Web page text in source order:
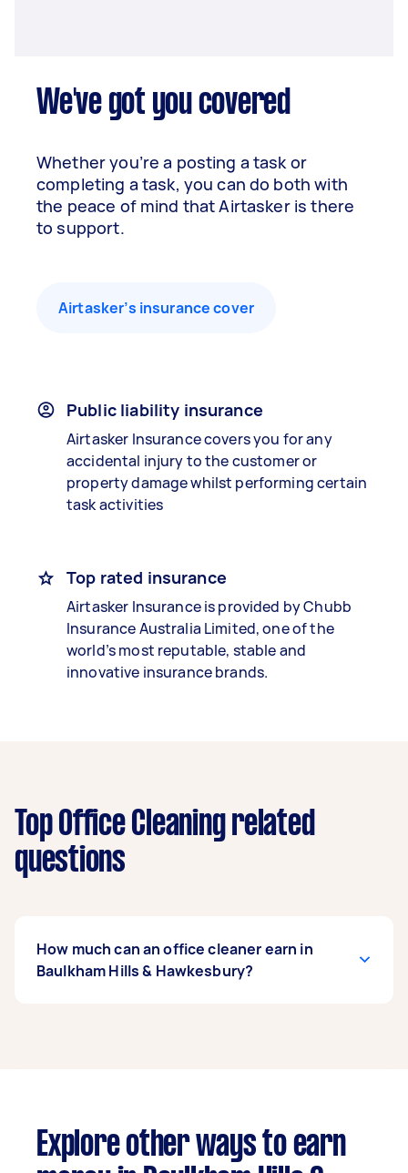
We've got you covered
Whether you’re a posting a task or
completing a task, you can do both with
the peace of mind that Airtasker is there
to support.
Airtasker’s insurance cover
Public liability insurance
Airtasker Insurance covers you for any
accidental injury to the customer or
property damage whilst performing certain
task activities
Top rated insurance
Airtasker Insurance is provided by Chubb
Insurance Australia Limited, one of the
world’s most reputable, stable and
innovative insurance brands.
Top Office Cleaning related
questions
How much can an office cleaner earn in
Baulkham Hills & Hawkesbury?
A more typical earning potential is about
Explore other ways to earn